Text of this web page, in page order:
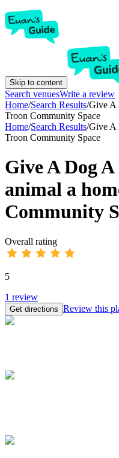
Skip to content
Search venuesWrite a review
Home/Search Results/Give A
Troon Community Space
Home/Search Results/Give A
Troon Community Space
Give A Dog
animal a
Community
Overall rating
5
1 review
Get directions Review this